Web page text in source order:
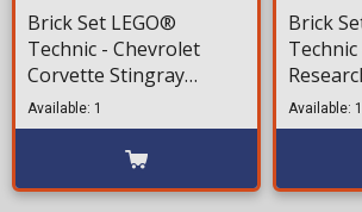
Brick Set LEGO®
Technic - Chevrolet
Corvette Stingray
(42205) 732 pieces for
ages 9+
Available: 1
Brick
ages 9+
Available: 1